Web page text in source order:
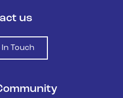
us
In Touch